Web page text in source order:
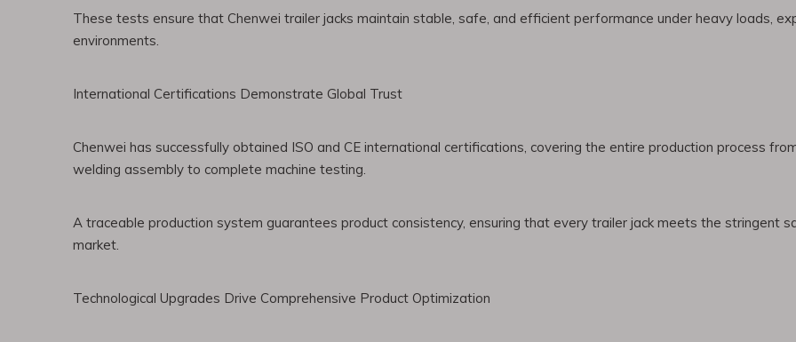
These tests ensure that Chenwei trailer jacks maintain stable, safe, and efficient performance under heavy loads,
environments.
International Certifications Demonstrate Global Trust
Chenwei has successfully obtained ISO and CE international certifications, covering the entire production process
welding assembly to complete machine testing.
A traceable production system guarantees product consistency, ensuring that every trailer jack meets the stringent
market.
Technological Upgrades Drive Comprehensive Product Optimization